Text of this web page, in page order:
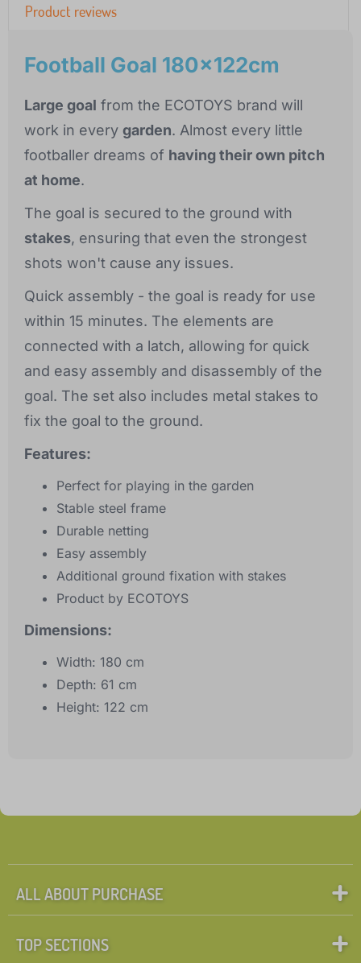
Product reviews
Football Goal 180x122cm
Large goal from the ECOTOYS brand will
work in every garden. Almost every little
footballer dreams of having their own pitch
at home.
The goal is secured to the ground with
stakes, ensuring that even the strongest
shots won't cause any issues.
Quick assembly - the goal is ready for use
within 15 minutes. The elements are
connected with a latch, allowing for quick
and easy assembly and disassembly of the
goal. The set also includes metal stakes to
fix the goal to the ground.
Features:
Perfect for playing in the garden
Stable steel frame
Durable netting
Easy assembly
Additional ground fixation with stakes
Product by ECOTOYS
Dimensions:
Width: 180 cm
Depth: 61 cm
Height: 122 cm
ALL ABOUT PURCHASE
TOP SECTIONS